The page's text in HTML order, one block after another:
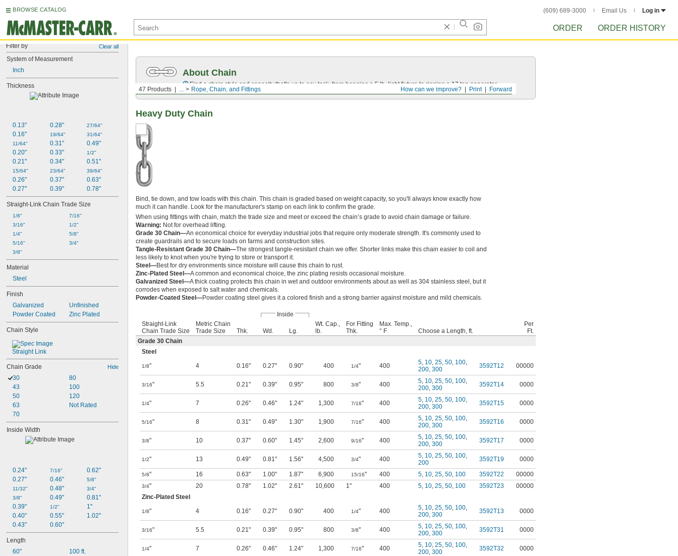
BROWSE CATALOG (609) 689-3000 Email Us Log in
ORDER ORDER HISTORY
Filter by Clear all
System of Measurement
Inch
Thickness
0.13"
0.16"
11/64"
0.20"
0.21"
15/64"
0.26"
0.27"
0.28"
19/64"
0.31"
0.33"
0.34"
23/64"
0.37"
0.39"
27/64"
31/64"
0.49"
1/2"
0.51"
39/64"
0.63"
0.78"
Straight-Link Chain Trade Size
1/8"
3/16"
1/4"
5/16"
3/8"
7/16"
1/2"
5/8"
3/4"
Material
Steel
Finish
Galvanized
Powder Coated
Unfinished
Zinc Plated
Chain Style
Straight Link
Chain Grade Hide
30
43
50
63
70
80
100
120
Not Rated
Inside Width
0.24"
0.27"
11/32"
3/8"
0.39"
0.40"
0.43"
7/16"
0.46"
0.48"
0.49"
1/2"
0.55"
0.60"
0.62"
5/8"
3/4"
0.81"
1"
1.02"
Length
60"
100 ft.
Forward
Print
How can we improve?
47 Products ... Rope, Chain, and Fittings
About Chain
Find a chain style and capacity that's up to any task, from hanging a 5 lb. light fixture to rigging a 17 ton generator.
Heavy Duty Chain
Bind, tie down, and tow loads with this chain. This chain is graded based on weight capacity, so you'll always know exactly how
much it can handle. Look for the manufacturer's stamp on each link to confirm the grade.
When using fittings with chain, match the trade size and meet or exceed the chain’s grade to avoid chain damage or failure.
Warning: Not for overhead lifting.
Grade 30 Chain—An economical choice for everyday industrial jobs that require only moderate strength. It's commonly used to
create guardrails and to secure loads on farms and construction sites.
Tangle-Resistant Grade 30 Chain—The strongest tangle-resistant chain we offer. Shorter links make this chain easier to coil and
less likely to knot when you're trying to store or transport it.
Steel—Best for dry environments since moisture will cause this chain to rust.
Zinc-Plated Steel—A common and economical choice, the zinc plating resists occasional moisture.
Galvanized Steel—A thick coating protects this chain in wet and outdoor environments about as well as 304 stainless steel, but it
corrodes when exposed to salt water and chemicals.
Powder-Coated Steel—Powder coating steel gives it a colored finish and a strong barrier against moisture and mild chemicals.
Inside
Straight-Link
Chain Trade Size
Metric Chain
Trade Size
Thk. Wd. Lg.
Wt. Cap.,
lb.
For Fitting
Thk.
Max. Temp.,
° F
Choose a Length, ft.
Per
Ft.
Grade 30 Chain
Steel
1/8" 4 0.16" 0.27" 0.90" 400 1/4" 400 5, 10, 25, 50, 100,
200, 300 3592T12 00000
3/16" 5.5 0.21" 0.39" 0.95" 800 3/8" 400 5, 10, 25, 50, 100,
200, 300 3592T14 0000
1/4" 7 0.26" 0.46" 1.24" 1,300 7/16" 400 5, 10, 25, 50, 100,
200, 300 3592T15 0000
5/16" 8 0.31" 0.49" 1.30" 1,900 7/16" 400 5, 10, 25, 50, 100,
200, 300 3592T16 0000
3/8" 10 0.37" 0.60" 1.45" 2,600 9/16" 400 5, 10, 25, 50, 100,
200, 300 3592T17 0000
1/2" 13 0.49" 0.81" 1.56" 4,500 3/4" 400 5, 10, 25, 50, 100,
200
3592T19 0000
5/8" 16 0.63" 1.00" 1.87" 6,900 15/16" 400 5, 10, 25, 50, 100 3592T22 00000
3/4" 20 0.78" 1.02" 2.61" 10,600 1" 400 5, 10, 25, 50, 100 3592T23
00000
Zinc-Plated Steel
1/8" 4 0.16" 0.27" 0.90" 400 1/4" 400 5, 10, 25, 50, 100,
200, 300 3592T13 0000
3/16" 5.5 0.21" 0.39" 0.95" 800 3/8" 400 5, 10, 25, 50, 100,
200, 300 3592T31 0000
1/4" 7 0.26" 0.46" 1.24" 1,300 7/16" 400 5, 10, 25, 50, 100,
200, 300 3592T32 0000